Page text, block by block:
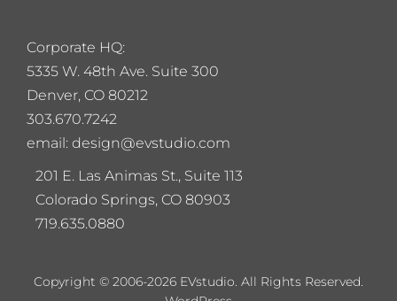
Corporate HQ:
5335 W. 48th Ave. Suite 300
Denver, CO 80212
303.670.7242
email: design@evstudio.com
201 E. Las Animas St., Suite 113
Colorado Springs, CO 80903
719.635.0880
Copyright © 2006-2026 EVstudio. All Rights Reserved.